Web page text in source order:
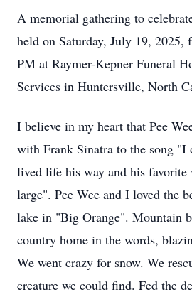
A memorial gathering to
held on Saturday, July 19,
PM at Raymer-Kepner Funeral
Services in Huntersville, North
I believe in my heart that Pee
with Frank Sinatra to the song
lived life his way and his favorite
large". Pee Wee and I loved the
lake in "Big Orange". Mountain
country home in the words,
We went crazy for snow. We
creature we could find. Fed the